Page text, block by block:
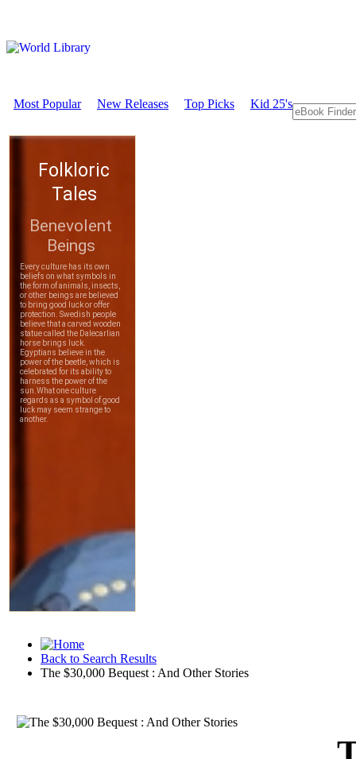
Most Popular New Releases Top Picks Kid 25's
Back to Search Results
The $30,000 Bequest : And Other Stories
Download